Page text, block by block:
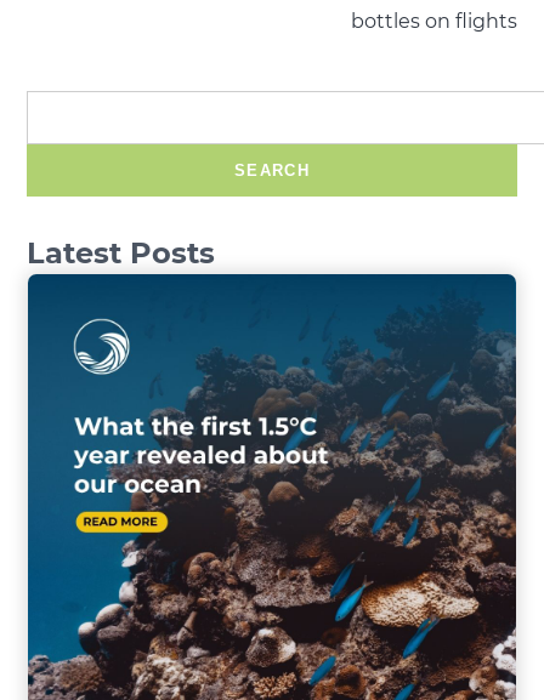
bottles on flights
SEARCH
Latest Posts